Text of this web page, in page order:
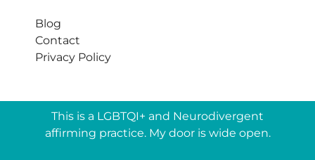
Blog
Contact
Privacy Policy
This is a LGBTQI+ and Neurodivergent
affirming practice. My door is wide open.